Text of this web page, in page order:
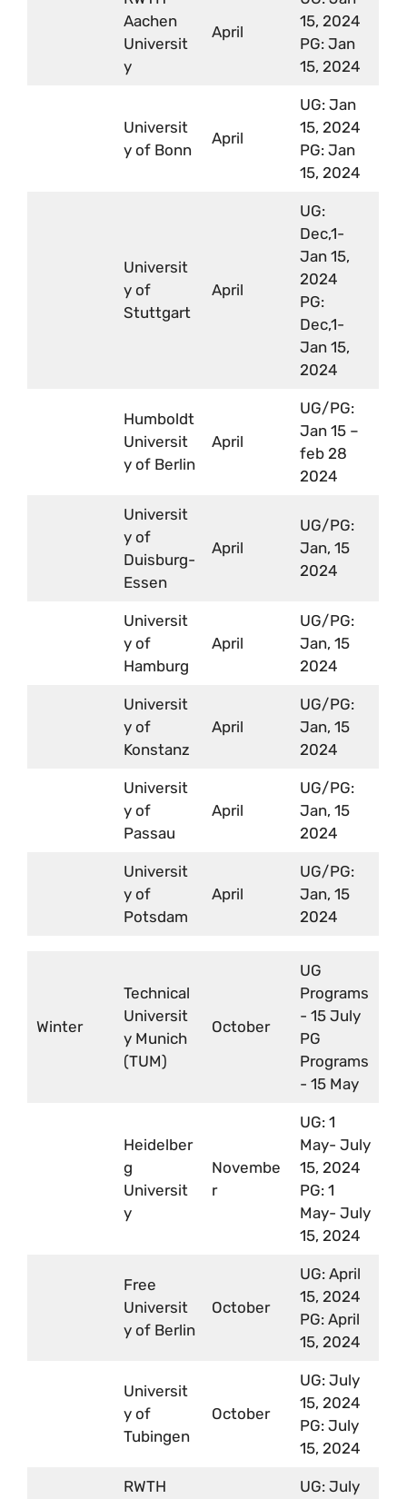
Aachen
Universit
y
April
15, 2024
PG: Jan
15, 2024
Universit
y of Bonn
April
UG: Jan
15, 2024
PG: Jan
15, 2024
Universit
y of
Stuttgart
April
UG:
Dec,1-
Jan 15,
2024
PG:
Dec,1-
Jan 15,
2024
Humboldt
Universit
y of Berlin
April
UG/PG:
Jan 15 –
feb 28
2024
Universit
y of
Duisburg-
Essen
April
UG/PG:
Jan, 15
2024
Universit
y of
Hamburg
April
UG/PG:
Jan, 15
2024
Universit
y of
Konstanz
April
UG/PG:
Jan, 15
2024
Universit
y of
Passau
April
UG/PG:
Jan, 15
2024
Universit
y of
Potsdam
April
UG/PG:
Jan, 15
2024
Winter
Technical
Universit
y Munich
(TUM)
October
UG
Programs
- 15 July
PG
Programs
- 15 May
Heidelber
g
Universit
y
Novembe
r
UG: 1
May- July
15, 2024
PG: 1
May- July
15, 2024
Free
Universit
y of Berlin
October
UG: April
15, 2024
PG: April
15, 2024
Universit
y of
Tubingen
October
UG: July
15, 2024
PG: July
15, 2024
RWTH
UG: July